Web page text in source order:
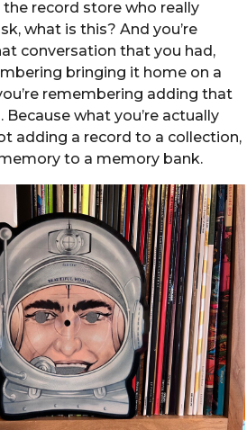
record store who really
what is this? And you’re
conversation that you had,
bringing it home on a
remembering adding that
what you’re actually
adding a record to a collection,
to a memory bank.